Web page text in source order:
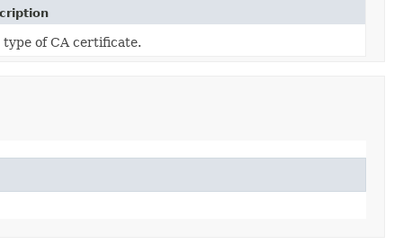
type of CA certificate.